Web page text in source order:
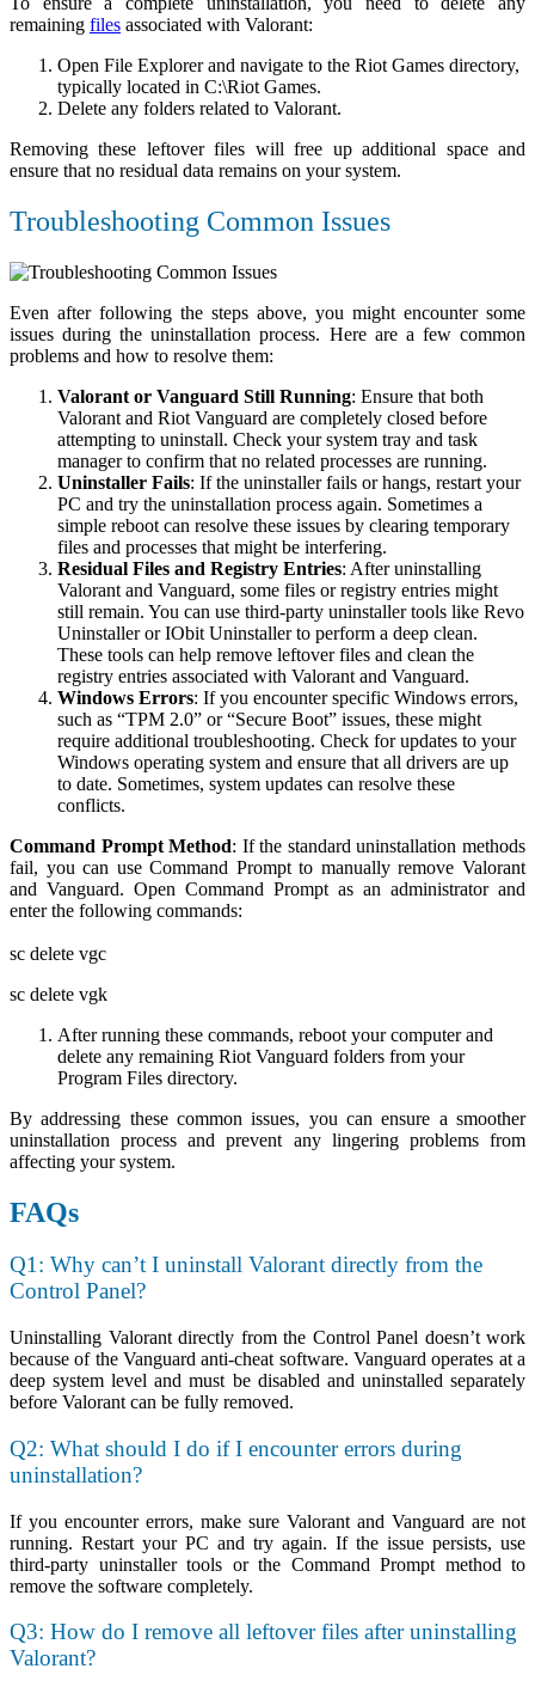
remaining files associated with Valorant:
Open File Explorer and navigate to the Riot Games directory,
typically located in C:\Riot Games.
Delete any folders related to Valorant.
Removing these leftover files will free up additional space and
ensure that no residual data remains on your system.
Troubleshooting Common Issues
Even after following the steps above, you might encounter some
issues during the uninstallation process. Here are a few common
problems and how to resolve them:
Valorant or Vanguard Still Running: Ensure that both
Valorant and Riot Vanguard are completely closed before
attempting to uninstall. Check your system tray and task
manager to confirm that no related processes are running.
Uninstaller Fails: If the uninstaller fails or hangs, restart your
PC and try the uninstallation process again. Sometimes a
simple reboot can resolve these issues by clearing temporary
files and processes that might be interfering.
Residual Files and Registry Entries: After uninstalling
Valorant and Vanguard, some files or registry entries might
still remain. You can use third-party uninstaller tools like Revo
Uninstaller or IObit Uninstaller to perform a deep clean.
These tools can help remove leftover files and clean the
registry entries associated with Valorant and Vanguard.
Windows Errors: If you encounter specific Windows errors,
such as “TPM 2.0” or “Secure Boot” issues, these might
require additional troubleshooting. Check for updates to your
Windows operating system and ensure that all drivers are up
to date. Sometimes, system updates can resolve these
conflicts.
Command Prompt Method: If the standard uninstallation methods
fail, you can use Command Prompt to manually remove Valorant
and Vanguard. Open Command Prompt as an administrator and
enter the following commands:
sc delete vgc
sc delete vgk
After running these commands, reboot your computer and
delete any remaining Riot Vanguard folders from your
Program Files directory.
By addressing these common issues, you can ensure a smoother
uninstallation process and prevent any lingering problems from
affecting your system.
FAQs
Q1: Why can’t I uninstall Valorant directly from the
Control Panel?
Uninstalling Valorant directly from the Control Panel doesn’t work
because of the Vanguard anti-cheat software. Vanguard operates at a
deep system level and must be disabled and uninstalled separately
before Valorant can be fully removed.
Q2: What should I do if I encounter errors during
uninstallation?
If you encounter errors, make sure Valorant and Vanguard are not
running. Restart your PC and try again. If the issue persists, use
third-party uninstaller tools or the Command Prompt method to
remove the software completely.
Q3: How do I remove all leftover files after uninstalling
Valorant?